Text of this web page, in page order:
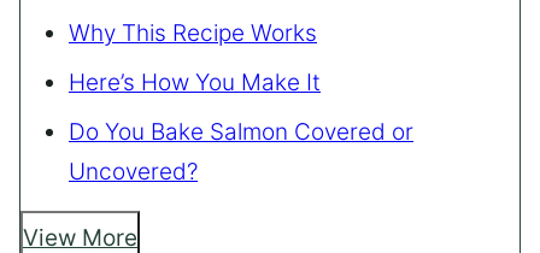
Why This Recipe Works
Here’s How You Make It
Do You Bake Salmon Covered or
Uncovered?
View More